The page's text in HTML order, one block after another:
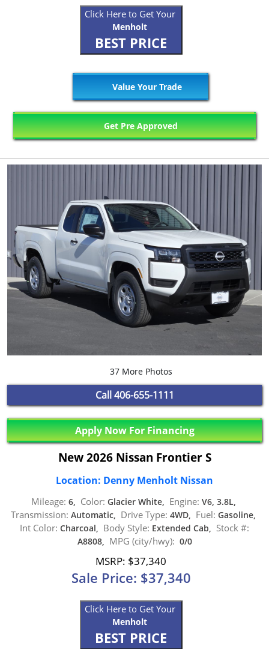
Click Here to Get Your
Menholt
BEST PRICE
Value Your Trade
Get Pre Approved
37 More Photos
Call406-655-1111
Apply Now For Financing
New 2026 Nissan Frontier S
Location: Denny Menholt Nissan
Mileage: 6, Color: Glacier White, Engine: V6, 3.8L,
Transmission: Automatic, Drive Type: 4WD, Fuel: Gasoline,
Int Color: Charcoal, Body Style: Extended Cab, Stock #:
A8808, MPG (city/hwy): 0/0
MSRP: $37,340
Sale Price: $37,340
Click Here to Get Your
Menholt
BEST PRICE